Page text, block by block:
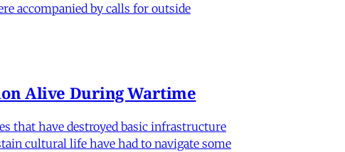
accompanied by calls for outside
Alive During Wartime
that have destroyed basic infrastructure
cultural life have had to navigate some